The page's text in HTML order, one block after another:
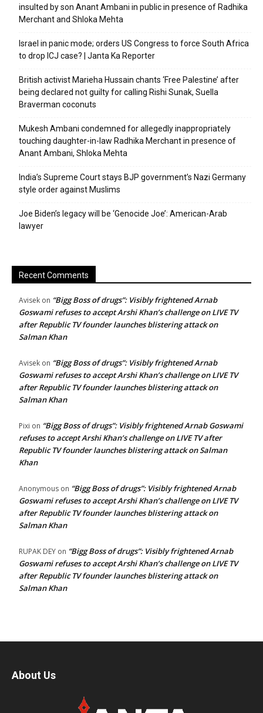
insulted by son Anant Ambani in public in presence of Radhika
Merchant and Shloka Mehta
Israel in panic mode; orders US Congress to force South Africa
to drop ICJ case? | Janta Ka Reporter
British activist Marieha Hussain chants ‘Free Palestine’ after
being declared not guilty for calling Rishi Sunak, Suella
Braverman coconuts
Mukesh Ambani condemned for allegedly inappropriately
touching daughter-in-law Radhika Merchant in presence of
Anant Ambani, Shloka Mehta
India’s Supreme Court stays BJP government’s Nazi Germany
style order against Muslims
Joe Biden’s legacy will be ‘Genocide Joe’: American-Arab
lawyer
Recent Comments
Avisek on “Bigg Boss of drugs”: Visibly frightened Arnab
Goswami refuses to accept Arshi Khan’s challenge on LIVE TV
after Republic TV founder launches blistering attack on
Salman Khan
Avisek on “Bigg Boss of drugs”: Visibly frightened Arnab
Goswami refuses to accept Arshi Khan’s challenge on LIVE TV
after Republic TV founder launches blistering attack on
Salman Khan
Pixi on “Bigg Boss of drugs”: Visibly frightened Arnab Goswami
refuses to accept Arshi Khan’s challenge on LIVE TV after
Republic TV founder launches blistering attack on Salman
Khan
Anonymous on “Bigg Boss of drugs”: Visibly frightened Arnab
Goswami refuses to accept Arshi Khan’s challenge on LIVE TV
after Republic TV founder launches blistering attack on
Salman Khan
RUPAK DEY on “Bigg Boss of drugs”: Visibly frightened Arnab
Goswami refuses to accept Arshi Khan’s challenge on LIVE TV
after Republic TV founder launches blistering attack on
Salman Khan
About Us